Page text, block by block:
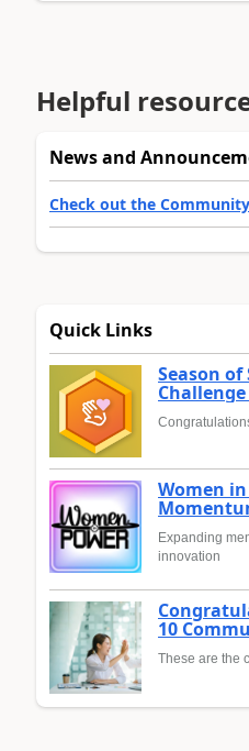
Helpful
News and
Check out the
Quick Links
Season
Women
Expanding
innovation
10
These are the